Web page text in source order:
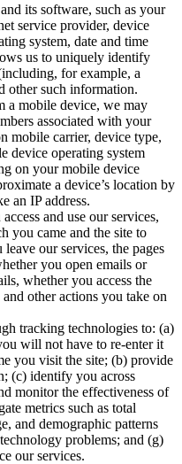
its software, such as your
service provider, device
system, date and time
us to uniquely identify
for example, a
other such information.
a mobile device, we may
associated with your
mobile carrier, device type,
device operating system
on your mobile device
a device’s location by
an IP address.
and use our services,
you came and the site to
our services, the pages
you open emails or
whether you access the
other actions you take on
tracking technologies to: (a)
will not have to re-enter it
you visit the site; (b) provide
(c) identify you across
monitor the effectiveness of
metrics such as total
and demographic patterns
problems; and (g)
our services.